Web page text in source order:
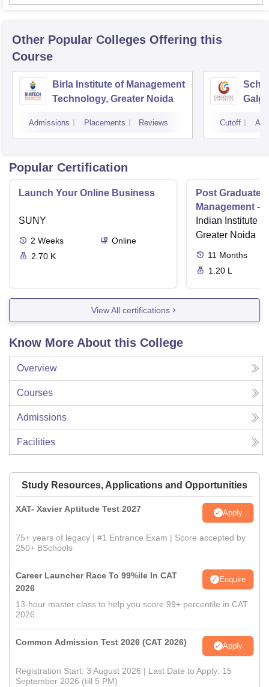
Other Popular Colleges Offering this
Course
Birla Institute of Management
Technology, Greater Noida
Admissions Placements Reviews Cutoff
Popular Certification
Launch Your Online Business
SUNY
2 Weeks
Online
2.70 K
Post Graduate
Management - I
Indian Institute
Greater Noida
11 Months
1.20 L
View All certifications
Know More About this College
Overview
Courses
Admissions
Facilities
Study Resources, Applications and Opportunities
XAT- Xavier Aptitude Test 2027 Apply
75+ years of legacy | #1 Entrance Exam | Score accepted by
250+ BSchools
Career Launcher Race To 99%ile In CAT
2026
Enquire
13-hour master class to help you score 99+ percentile in CAT
2026
Common Admission Test 2026 (CAT 2026) Apply
Registration Start: 3 August 2026 | Last Date to Apply: 15
September 2026 (till 5 PM)